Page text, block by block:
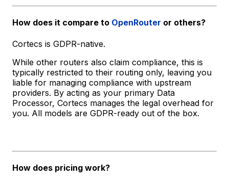
How does it compare to OpenRouter or others?
Cortecs is GDPR-native.
While other routers also claim compliance, this is
typically restricted to their routing only, leaving you
liable for managing compliance with upstream
providers. By acting as your primary Data
Processor, Cortecs manages the legal overhead for
you. All models are GDPR-ready out of the box.
How does pricing work?